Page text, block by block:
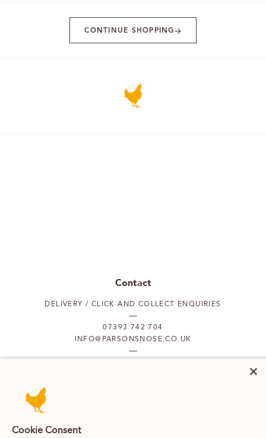
CONTINUE SHOPPING
Contact
DELIVERY / CLICK AND COLLECT ENQUIRIES
07393 742 704
INFO@PARSONSNOSE.CO.UK
PUTNEY
Cookie Consent